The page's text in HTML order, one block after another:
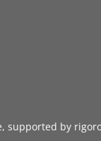
supported by